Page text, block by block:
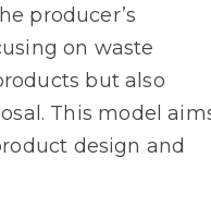
producer’s
on waste
but also
This model
design and